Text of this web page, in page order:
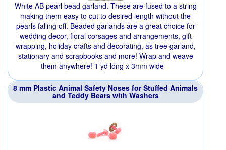
White AB pearl bead garland. These are fused to a string
making them easy to cut to desired length without the
pearls falling off. Beaded garlands are a great choice for
wedding decor, floral corsages and arrangements, gift
wrapping, holiday crafts and decorating, as tree garland,
stationary and scrapbooks and more! Wrap and weave
them anywhere! 1 yd long x 3mm wide
8 mm Plastic Animal Safety Noses for Stuffed Animals
and Teddy Bears with Washers